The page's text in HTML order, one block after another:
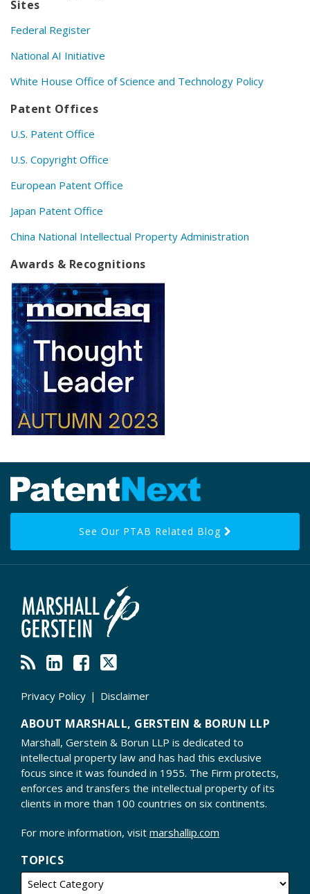
Sites
Federal Register
National AI Initiative
White House Office of Science and Technology Policy
Patent Offices
U.S. Patent Office
U.S. Copyright Office
European Patent Office
Japan Patent Office
China National Intellectual Property Administration
Awards & Recognitions
See Our PTAB Related Blog
RSS
LinkedIn
Facebook
Twitter
Privacy Policy Disclaimer
ABOUT MARSHALL, GERSTEIN & BORUN LLP
Marshall, Gerstein & Borun LLP is dedicated to
intellectual property law and has had this exclusive
focus since it was founded in 1955. The Firm protects,
enforces and transfers the intellectual property of its
clients in more than 100 countries on six continents.
For more information, visit marshallip.com
TOPICS